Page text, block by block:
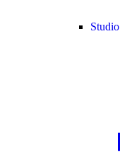
Studio